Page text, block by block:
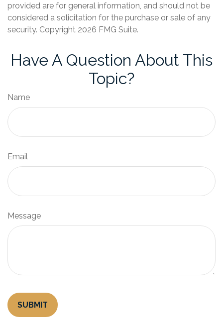
provided are for general information, and should not be
considered a solicitation for the purchase or sale of any
security. Copyright 2026 FMG Suite.
Have A Question About This
Topic?
Name
Email
Message